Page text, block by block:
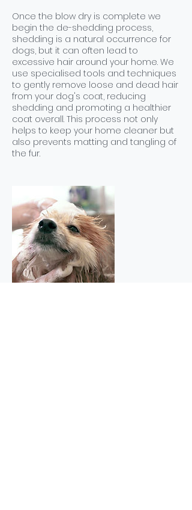
Once the blow dry is complete we
begin the de-shedding process,
shedding is a natural occurrence for
dogs, but it can often lead to
excessive hair around your home. We
use specialised tools and techniques
to gently remove loose and dead hair
from your dog's coat, reducing
shedding and promoting a healthier
coat overall. This process not only
helps to keep your home cleaner but
also prevents matting and tangling of
the fur.